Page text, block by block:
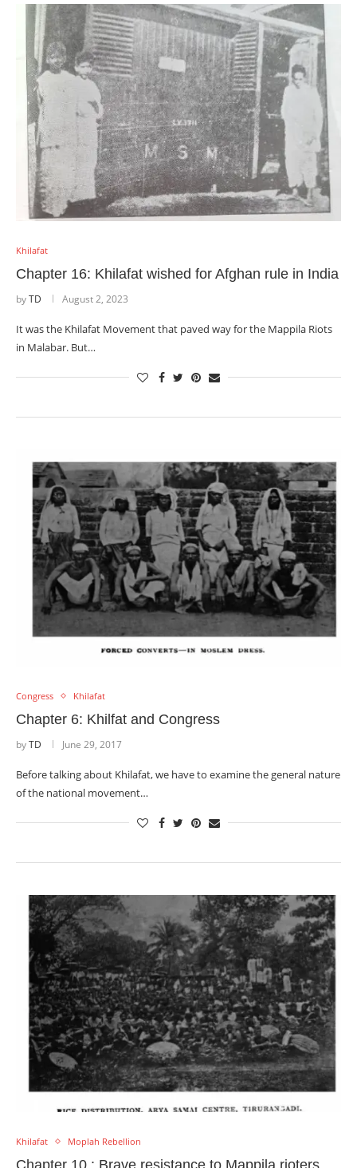
Khilafat
Chapter 16: Khilafat wished for Afghan rule in India
byTD August 2, 2023
It was the Khilafat Movement that paved way for the Mappila Riots
in Malabar. But…
Congress Khilafat
Chapter 6: Khilfat and Congress
byTD June 29, 2017
Before talking about Khilafat, we have to examine the general nature
of the national movement…
Khilafat Moplah Rebellion
Chapter 10 : Brave resistance to Mappila rioters